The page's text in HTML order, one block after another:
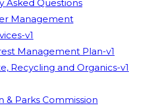
Asked Questions
Management
v1
Management Plan-v1
Recycling and Organics-v1
& Parks Commission